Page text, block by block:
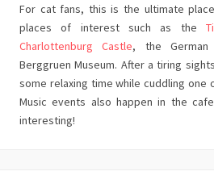
For cat fans, this is the ultimate
places of interest such as the
Charlottenburg Castle, the
Berggruen Museum. After a tiring
some relaxing time while cuddling
Music events also happen in the
interesting!